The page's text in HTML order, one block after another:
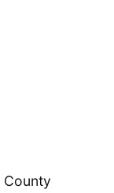
County